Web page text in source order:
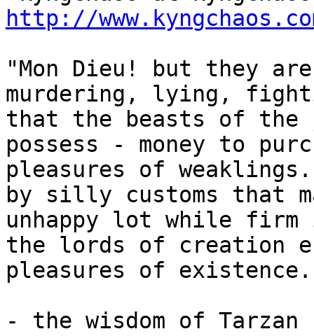
http://
"Mon Dieu! but they
murdering, lying,
that the beasts of the
possess - money to
pleasures of
by silly customs that
unhappy lot while
the lords of creation
pleasures of
- the wisdom of Tarzan